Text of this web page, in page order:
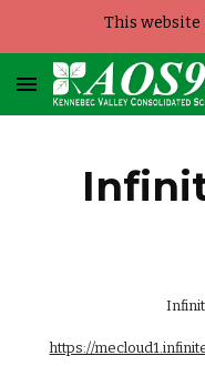
This
https://